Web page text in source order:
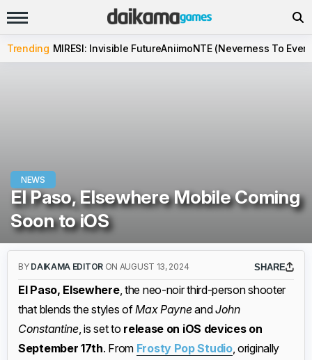
Trending MIRESI: Invisible FutureAniimoNTE (Neverness To
NEWS
El Paso, Elsewhere Mobile Coming
Soon to iOS
BY DAIKAMA EDITOR ON AUGUST 13, 2024 SHARE
El Paso, Elsewhere, the neo-noir third-person shooter
that blends the styles ofMax PayneandJohn
Constantine, is set to release on iOS devices on
September 17th. From Frosty Pop Studio, originally